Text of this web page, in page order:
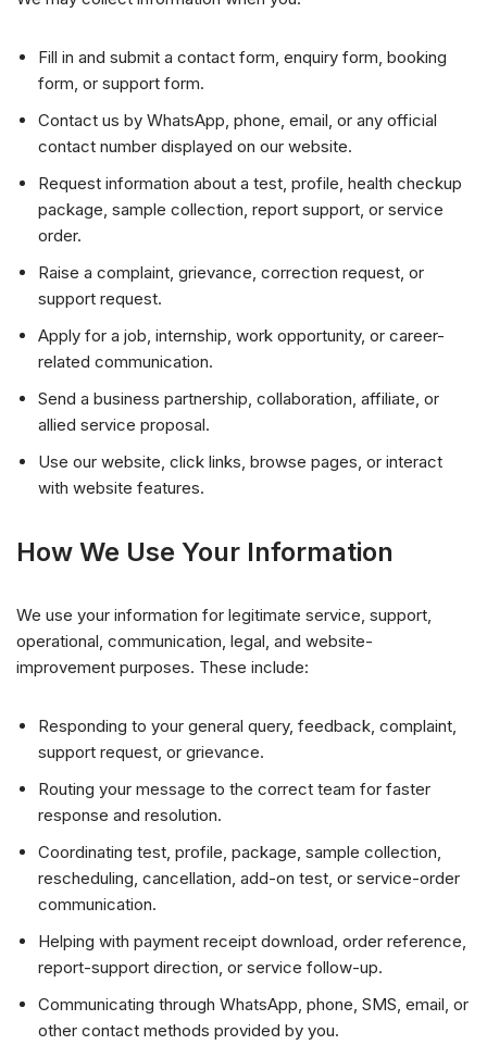
Fill in and submit a contact form, enquiry form, booking
form, or support form.
Contact us by WhatsApp, phone, email, or any official
contact number displayed on our website.
Request information about a test, profile, health checkup
package, sample collection, report support, or service
order.
Raise a complaint, grievance, correction request, or
support request.
Apply for a job, internship, work opportunity, or career-
related communication.
Send a business partnership, collaboration, affiliate, or
allied service proposal.
Use our website, click links, browse pages, or interact
with website features.
How We Use Your Information
We use your information for legitimate service, support,
operational, communication, legal, and website-
improvement purposes. These include:
Responding to your general query, feedback, complaint,
support request, or grievance.
Routing your message to the correct team for faster
response and resolution.
Coordinating test, profile, package, sample collection,
rescheduling, cancellation, add-on test, or service-order
communication.
Helping with payment receipt download, order reference,
report-support direction, or service follow-up.
Communicating through WhatsApp, phone, SMS, email, or
other contact methods provided by you.